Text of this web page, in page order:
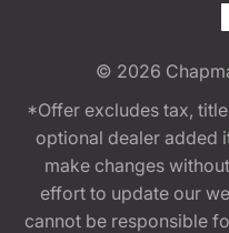
© 2026
*Offer excludes tax,
optional dealer added
make changes
effort to update our
cannot be responsible